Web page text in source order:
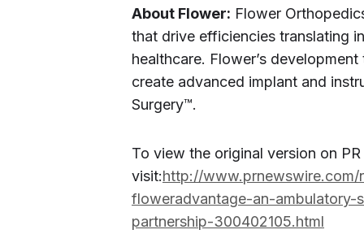
About Flower: Flower
that drive efficiencies translating
healthcare. Flower’s
create advanced implant and
Surgery™.
To view the original version on
visit:http://
floweradvantage-an-
partnership-300402105.html